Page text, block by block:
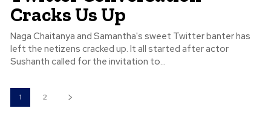
Cracks Us Up
Naga Chaitanya and Samantha's sweet Twitter banter has
left the netizens cracked up. It all started after actor
Sushanth called for the invitation to...
1 2